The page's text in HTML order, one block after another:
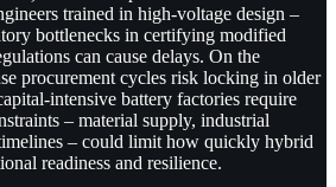
trained in high-voltage design –
bottlenecks in certifying modified
can cause delays. On the
procurement cycles risk locking in older
intensive battery factories require
– material supply, industrial
– could limit how quickly hybrid
readiness and resilience.